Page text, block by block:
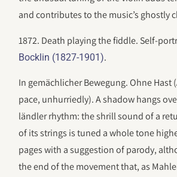
and contributes to the music’s ghostly
1872. Death playing the fiddle. Self-
Bocklin (1827-1901).
In gemächlicher Bewegung. Ohne Hast
pace, unhurriedly). A shadow hangs
ländler rhythm: the shrill sound of a
of its strings is tuned a whole tone
pages with a suggestion of parody,
the end of the movement that, as